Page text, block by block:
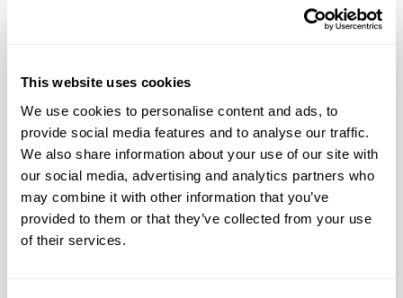
This website uses cookies
We use cookies to personalise content and ads, to
provide social media features and to analyse our traffic.
We also share information about your use of our site with
our social media, advertising and analytics partners who
may combine it with other information that you’ve
provided to them or that they’ve collected from your use
of their services.
operator.
pys_landing
_page
www.bowl
eswyer.co.
Detects and stores
which landing page
was presented to
the user.
7 days
pys_padid
www.bowl
eswyer.co.
uk
Registers statistical
data on users'
behaviour on the
Session